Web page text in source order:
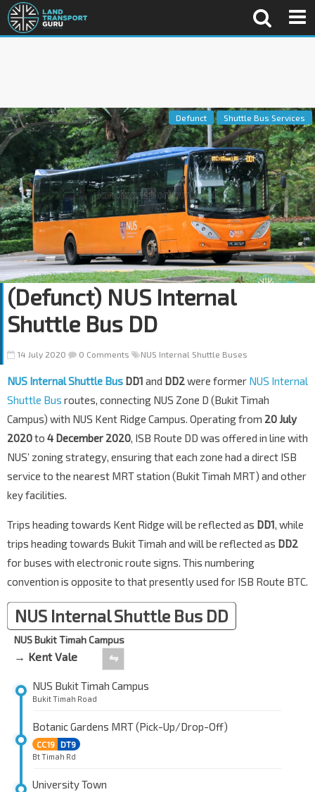
Defunct Shuttle Bus Services
(Defunct) NUS Internal
Shuttle Bus DD
14 July 2020 0 Comments NUS Internal Shuttle Buses
NUS Internal Shuttle Bus DD1 and DD2were former NUS Internal
Shuttle Bus routes, connecting NUS Zone D (Bukit Timah
Campus) with NUS Kent Ridge Campus. Operating from 20 July
2020to 4 December 2020, ISB Route DD was offered in line with
NUS’ zoning strategy, ensuring that each zone had a direct ISB
service to the nearest MRT station (Bukit Timah MRT) and other
key facilities.
Trips heading towards Kent Ridge will be reflected as DD1, while
trips heading towards Bukit Timah and will be reflected as DD2
for buses with electronic route signs. This numbering
convention is opposite to that presently used for ISB Route BTC.
NUS Internal Shuttle Bus DD
NUS Bukit Timah Campus
→ Kent Vale ⇋
NUS Bukit Timah Campus
Bukit Timah Road
Botanic Gardens MRT (Pick-Up/Drop-Off)
CC19 DT9
Bt Timah Rd
University Town